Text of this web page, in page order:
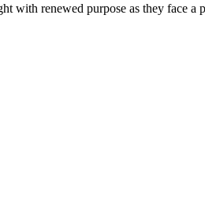
with renewed purpose as they face